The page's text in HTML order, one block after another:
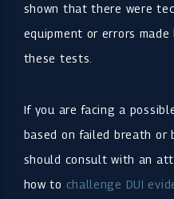
shown that there were
equipment or errors
these tests.
If you are facing a
based on failed breath or
should consult with an
how to challenge DUI